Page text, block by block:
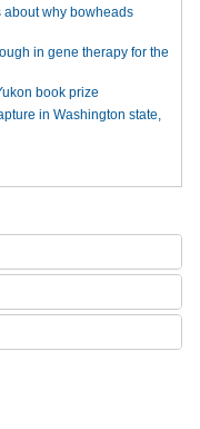
about why bowheads
in gene therapy for the
book prize
in Washington state,